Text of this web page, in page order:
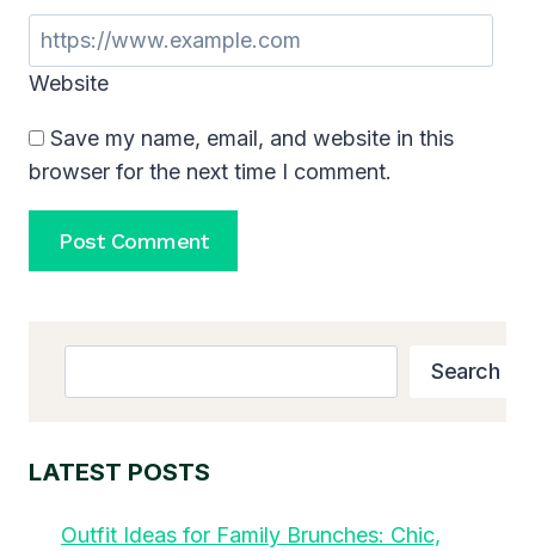
Website
Save my name, email, and website in this
browser for the next time I comment.
Search
LATEST POSTS
Outfit Ideas for Family Brunches: Chic,